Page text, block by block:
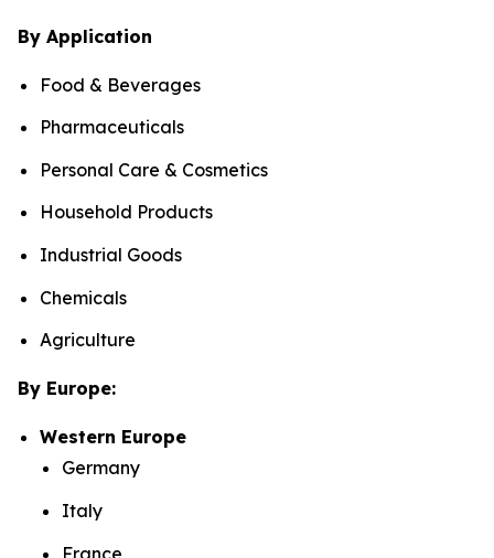
By Application
Food & Beverages
Pharmaceuticals
Personal Care & Cosmetics
Household Products
Industrial Goods
Chemicals
Agriculture
By Europe:
Western Europe
Germany
Italy
France